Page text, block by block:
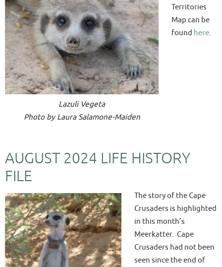
Lazuli Vegeta
Photo by Laura Salamone-Maiden
Territories
Map can be
found here.
AUGUST 2024 LIFE HISTORY
FILE
The story of the Cape
Crusaders is highlighted
in this month’s
Meerkatter. Cape
Crusaders had not been
seen since the end of